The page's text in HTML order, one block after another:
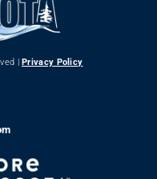
|Privacy Policy